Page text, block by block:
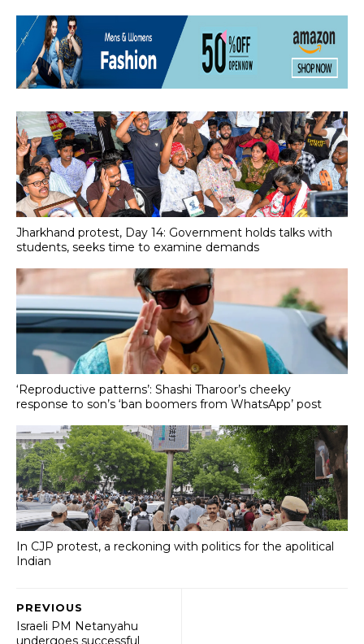
Jharkhand protest, Day 14: Government holds talks with
students, seeks time to examine demands
‘Reproductive patterns’: Shashi Tharoor’s cheeky
response to son’s ‘ban boomers from WhatsApp’ post
In CJP protest, a reckoning with politics for the apolitical
Indian
PREVIOUS
Israeli PM Netanyahu
undergoes successful